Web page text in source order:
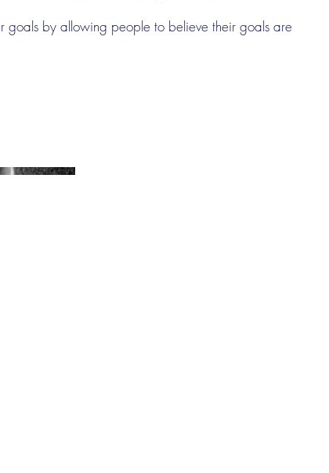
goals by allowing people to believe their goals are